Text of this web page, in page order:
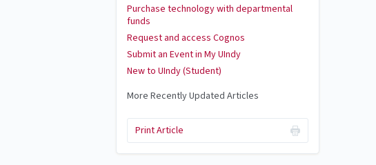
Purchase technology with departmental
funds
Request and access Cognos
Submit an Event in My UIndy
New to UIndy (Student)
More Recently Updated Articles
Print Article